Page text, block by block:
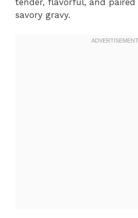
tender, flavorful, and
savory gravy.